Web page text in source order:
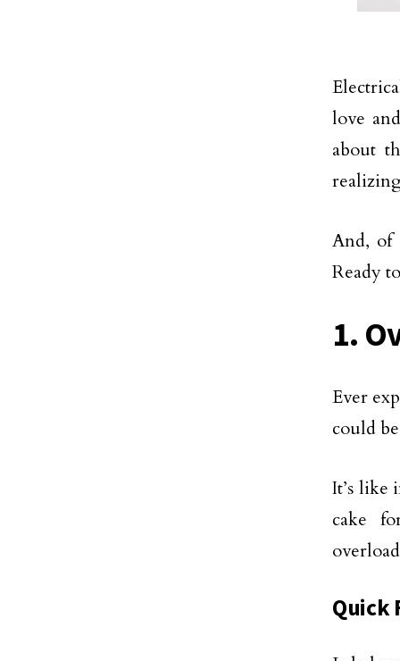
love
about
And, of
Ready
1.
Ever
could
It’s like
cake
Quick